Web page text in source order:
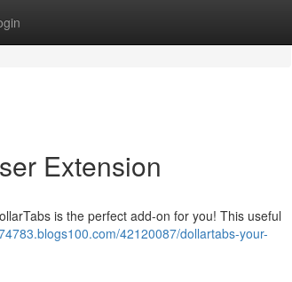
Extension
is the perfect add-on for you! This useful
42120087/dollartabs-your-